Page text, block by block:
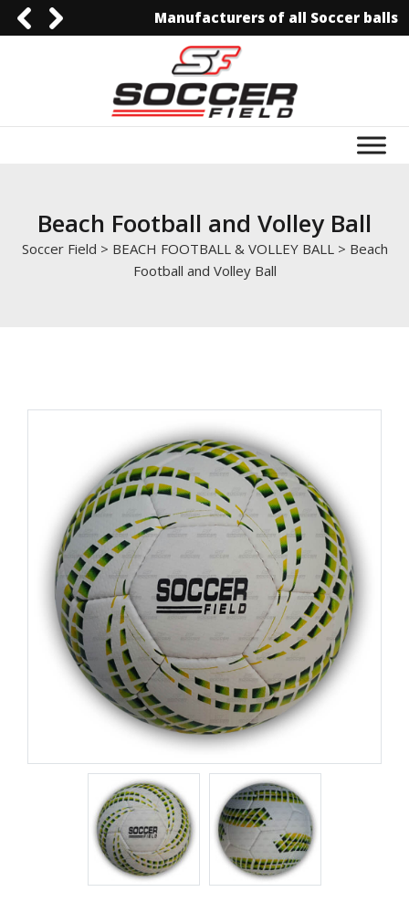
0092-30061298440092-3006129844info@soccerfield.pk
www.soccerfield.pk
Manufacturers of all Soccer balls
Beach Football and Volley Ball
Soccer Field > BEACH FOOTBALL & VOLLEY BALL> Beach
Football and Volley Ball